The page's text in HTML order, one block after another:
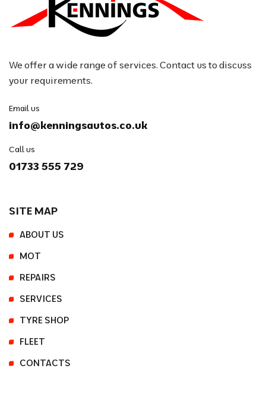
We offer a wide range of services. Contact us to discuss
your requirements.
Email us
info@kenningsautos.co.uk
Call us
01733 555 729
SITE MAP
ABOUT US
MOT
REPAIRS
SERVICES
TYRE SHOP
FLEET
CONTACTS